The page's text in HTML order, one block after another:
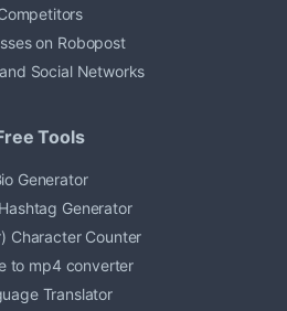
on Robopost
Social Networks
Tools
Generator
Generator
Character Counter
to mp4 converter
Translator